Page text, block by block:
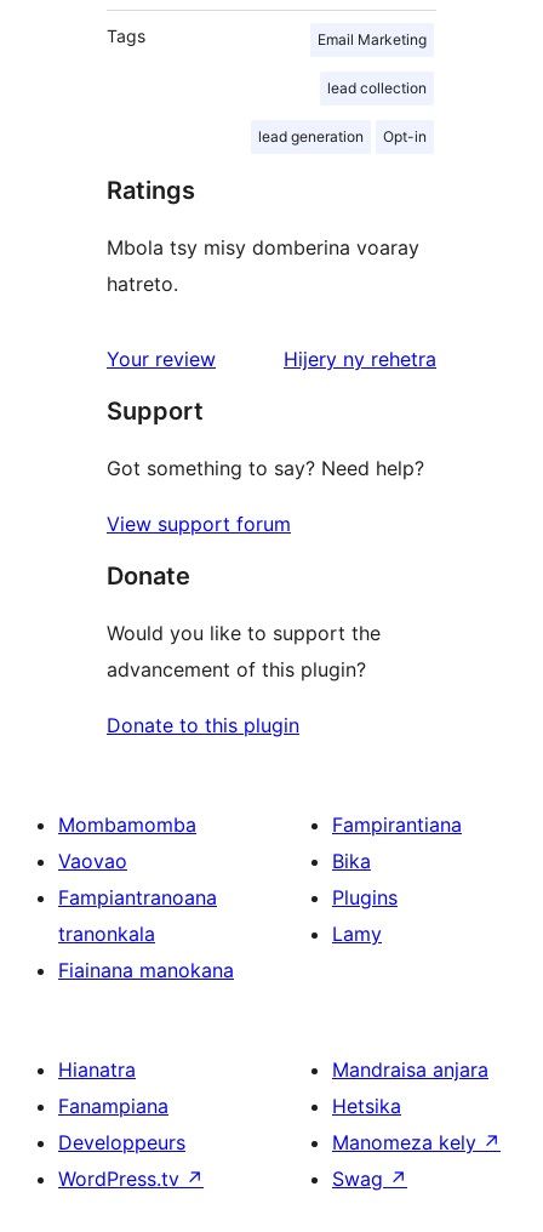
Tags Email Marketing
lead collection
lead generation Opt-in
Ratings
Mbola tsy misy domberina voaray
hatreto.
Your review Hijery ny domberina
rehetra
Support
Got something to say? Need help?
View support forum
Donate
Would you like to support the
advancement of this plugin?
Donate to this plugin
Mombamomba
Vaovao
Fampiantranoana
tranonkala
Fiainana manokana
Fampirantiana
Bika
Plugins
Lamy
Hianatra
Fanampiana
Developpeurs
WordPress.tv ↗
Mandraisa anjara
Hetsika
Manomeza kely ↗
Swag ↗